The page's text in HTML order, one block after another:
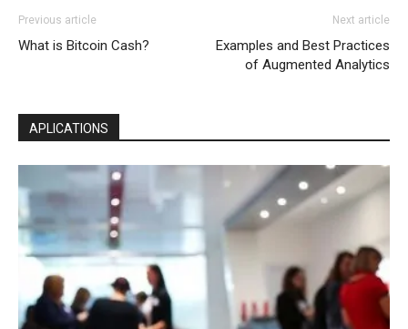
Previous article
What is Bitcoin Cash?
Next article
Examples and Best Practices
of Augmented Analytics
APLICATIONS